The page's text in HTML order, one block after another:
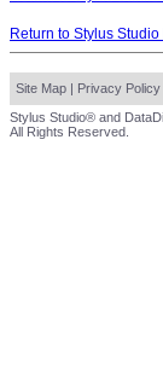
Return to Stylus
Site Map | Privacy Policy
Stylus Studio® and
All Rights Reserved.